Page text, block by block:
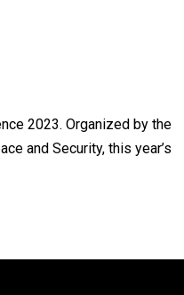
2023. Organized by the
and Security, this year’s